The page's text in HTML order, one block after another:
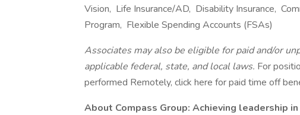
Vision, Life Insurance/AD, Disability Insurance,
Program, Flexible Spending Accounts (FSAs)
Associates may also be eligible for paid and/or
applicable federal, state, and local laws. For
performed Remotely, click here for paid time off
About Compass Group: Achieving leadership